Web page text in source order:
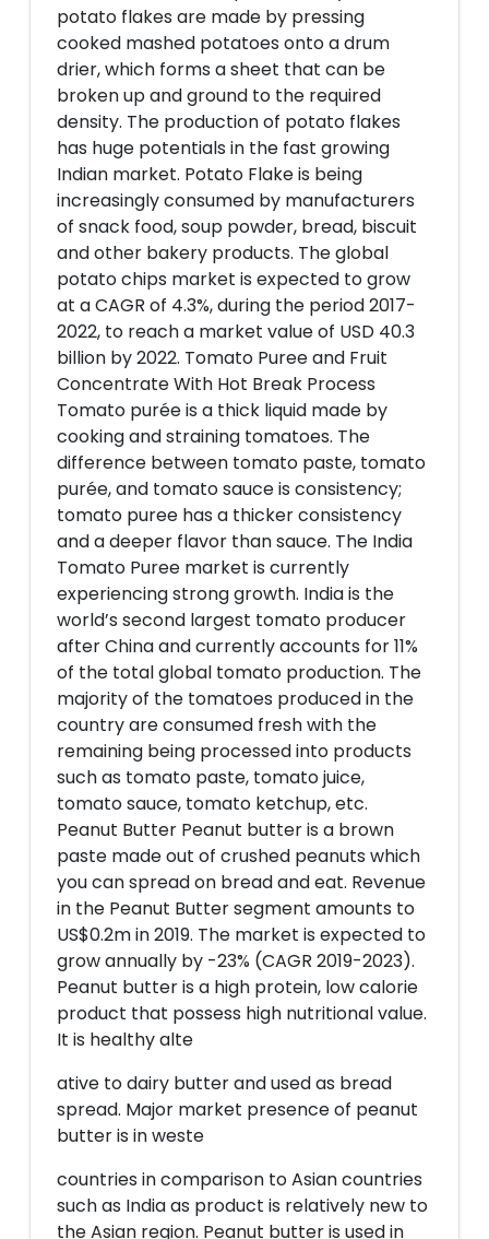
potato flakes are made by pressing
cooked mashed potatoes onto a drum
drier, which forms a sheet that can be
broken up and ground to the required
density. The production of potato flakes
has huge potentials in the fast growing
Indian market. Potato Flake is being
increasingly consumed by manufacturers
of snack food, soup powder, bread, biscuit
and other bakery products. The global
potato chips market is expected to grow
at a CAGR of 4.3%, during the period 2017-
2022, to reach a market value of USD 40.3
billion by 2022. Tomato Puree and Fruit
Concentrate With Hot Break Process
Tomato purée is a thick liquid made by
cooking and straining tomatoes. The
difference between tomato paste, tomato
purée, and tomato sauce is consistency;
tomato puree has a thicker consistency
and a deeper flavor than sauce. The India
Tomato Puree market is currently
experiencing strong growth. India is the
world’s second largest tomato producer
after China and currently accounts for 11%
of the total global tomato production. The
majority of the tomatoes produced in the
country are consumed fresh with the
remaining being processed into products
such as tomato paste, tomato juice,
tomato sauce, tomato ketchup, etc.
Peanut Butter Peanut butter is a brown
paste made out of crushed peanuts which
you can spread on bread and eat. Revenue
in the Peanut Butter segment amounts to
US$0.2m in 2019. The market is expected to
grow annually by -23% (CAGR 2019-2023).
Peanut butter is a high protein, low calorie
product that possess high nutritional value.
It is healthy alte
ative to dairy butter and used as bread
spread. Major market presence of peanut
butter is in weste
countries in comparison to Asian countries
such as India as product is relatively new to
the Asian region. Peanut butter is used in